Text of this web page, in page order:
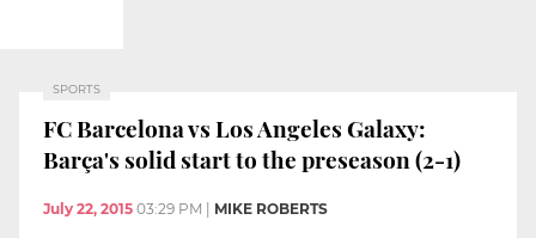
SPORTS
FC Barcelona vs Los Angeles Galaxy:
Barça's solid start to the preseason (2-1)
July 22, 2015 03:29 PM MIKE ROBERTS